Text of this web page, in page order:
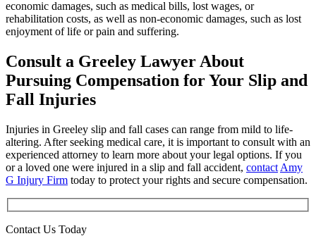
economic damages, such as medical bills, lost wages, or
rehabilitation costs, as well as non-economic damages, such as lost
enjoyment of life or pain and suffering.
Consult a Greeley Lawyer About
Pursuing Compensation for Your Slip and
Fall Injuries
Injuries in Greeley slip and fall cases can range from mild to life-
altering. After seeking medical care, it is important to consult with an
experienced attorney to learn more about your legal options. If you
or a loved one were injured in a slip and fall accident, contact Amy
G Injury Firm today to protect your rights and secure compensation.
Contact Us Today